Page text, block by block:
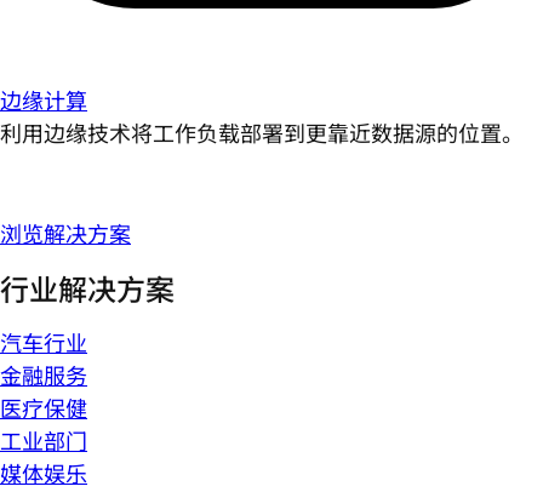
边缘计算
利用边缘技术将工作负载部署到更靠近数据源的位置。
浏览解决方案
行业解决方案
汽车行业
金融服务
医疗保健
工业部门
媒体娱乐